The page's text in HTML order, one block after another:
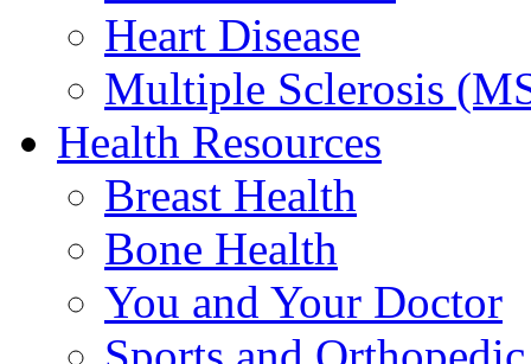
Heart Disease
Multiple Sclerosis
Health Resources
Breast Health
Bone Health
You and Your Doctor